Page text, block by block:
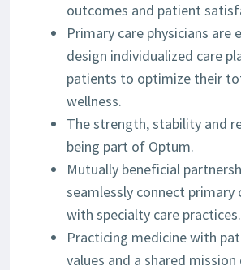
outcomes and patient
Primary care physicians are
design individualized care
patients to optimize their
wellness.
The strength, stability and
being part of Optum.
Mutually beneficial
seamlessly connect primary
with specialty care practices.
Practicing medicine with
values and a shared